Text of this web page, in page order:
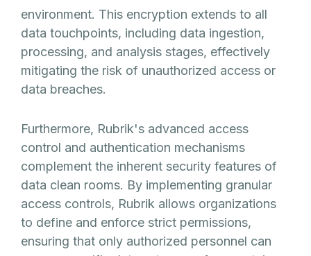
environment. This encryption extends to all
data touchpoints, including data ingestion,
processing, and analysis stages, effectively
mitigating the risk of unauthorized access or
data breaches.
Furthermore, Rubrik's advanced access
control and authentication mechanisms
complement the inherent security features of
data clean rooms. By implementing granular
access controls, Rubrik allows organizations
to define and enforce strict permissions,
ensuring that only authorized personnel can